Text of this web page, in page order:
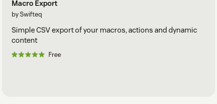
Macro Export
by Swifteq
Simple CSV export of your macros, actions and dynamic
content
Free